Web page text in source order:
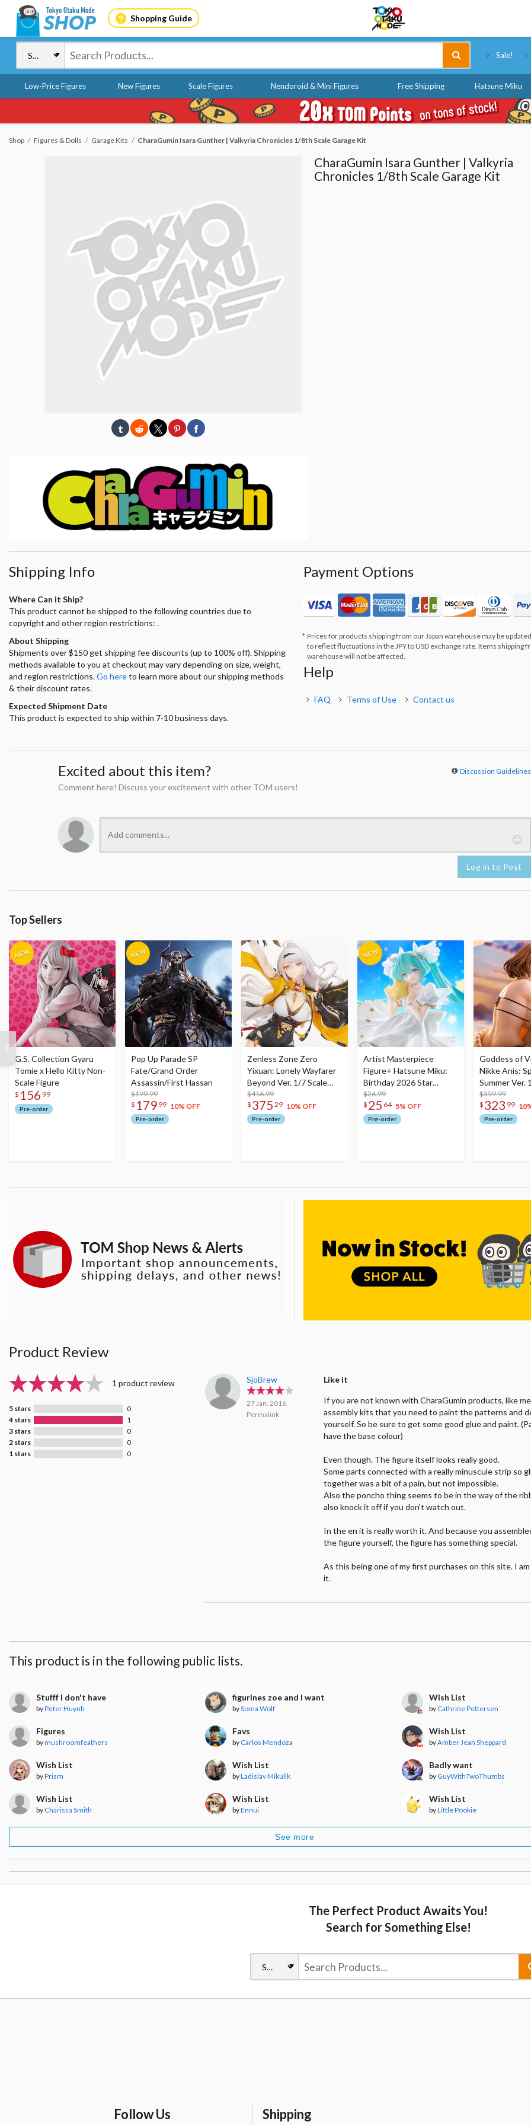
Shopping Guide
Sale!
Low-Price Figures New Figures Scale Figures Nendoroid & Mini Figures Free Shipping Hatsune Miku
Shop Figures & Dolls Garage Kits CharaGumin Isara Gunther | Valkyria Chronicles 1/8th Scale Garage Kit
CharaGumin Isara Gunther | Valkyria
Chronicles 1/8th Scale Garage Kit
Shipping Info
Where Can it Ship?
This product cannot be shipped to the following countries due to
copyright and other region restrictions: .
About Shipping
Shipments over $150 get shipping fee discounts (up to 100% off). Shipping
methods available to you at checkout may vary depending on size, weight,
and region restrictions.Go hereto learn more about our shipping methods
& their discount rates.
Expected Shipment Date
This product is expected to ship within 7-10 business days.
Payment Options
Prices for products shipping from our Japan warehouse may be
to reflect fluctuations in the JPY to USD exchange rate. Items shipping
warehouse will not be affected.
Help
FAQ Terms of Use Contact us
Excited about this item? Discussion Guidelines
Comment here! Discuss your excitement with other TOM users!
Log in to Post
Top Sellers
G.S. Collection Gyaru
Tomie x Hello Kitty Non-
Scale Figure
$ 156 99
Pre-order
Pop Up Parade SP
Fate/Grand Order
Assassin/First Hassan
$199.99
$ 179 99 10% OFF
Pre-order
Zenless Zone Zero
Yixuan: Lonely Wayfarer
Beyond Ver. 1/7 Scale
Figure
$416.99
$ 375 29 10% OFF
Pre-order
Artist Masterpiece
Figure+ Hatsune Miku:
Birthday 2026 Star
Dreamy Ver.
$26.99
$ 25 64 5% OFF
Pre-order
Goddess of
Nikke Anis:
Summer Ver.
Figure
$359.99
$ 323 99
Pre-order
Product Review
1 product review
5 stars
0
4 stars
1
3 stars
0
2 stars
0
1 stars
0
SjoBrew
27 Jan. 2016
Permalink
Like it
If you are not known with CharaGumin products, like
assembly kits that you need to paint the patterns and
yourself. So be sure to get some good glue and paint.
have the base colour)
Even though. The figure itself looks really good.
Some parts connected with a really minuscule strip so
together was a bit of a pain, but not impossible.
Also the poncho thing seems to be in the way of the
also knock it off if you don't watch out.
In the en it is really worth it. And because you
the figure yourself, the figure has something special.
As this being one of my first purchases on this site. I
it.
This product is in the following public lists.
Stufff I don't have
byPeter Huynh
figurines zoe and I want
bySoma Wolf
Wish List
by Cathrine Pettersen
Figures
bymushroomfeathers
Favs
by Carlos Mendoza
Wish List
byAmber Jean Sheppard
Wish List
byPrism
Wish List
byLadislav Mikulik
Badly want
by GuyWithTwoThumbs
Wish List
by Charissa Smith
Wish List
byEnnui
Wish List
byLittle Pookie
See more
The Perfect Product Awaits You!
Search for Something Else!
Follow Us Shipping